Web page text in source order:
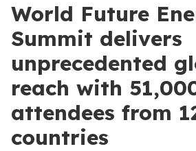
World Future
Summit delivers
unprecedented
reach with
attendees from
countries